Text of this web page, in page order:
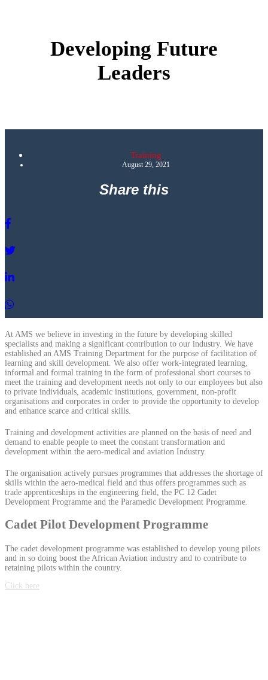
Developing Future
Leaders
Training
August 29, 2021
Share this
At AMS we believe in investing in the future by developing skilled
specialists and making a significant contribution to our industry. We have
established an AMS Training Department for the purpose of facilitation of
learning and skill development. We also offer work-integrated learning,
informal and formal training in the form of professional short courses to
meet the training and development needs not only to our employees but also
to private individuals, academic institutions, government, non-profit
organisations and corporates in order to provide the opportunity to develop
and enhance scarce and critical skills.
Training and development activities are planned on the basis of need and
demand to enable people to meet the constant transformation and
development within the aero-medical and aviation Industry.
The organisation actively pursues programmes that addresses the shortage of
skills within the aero-medical field and thus offers programmes such as
trade apprenticeships in the engineering field, the PC 12 Cadet
Development Programme and the Paramedic Development Programme.
Cadet Pilot Development Programme
The cadet development programme was established to develop young pilots
and in so doing boost the African Aviation industry and to contribute to
retaining pilots within the country.
Click here